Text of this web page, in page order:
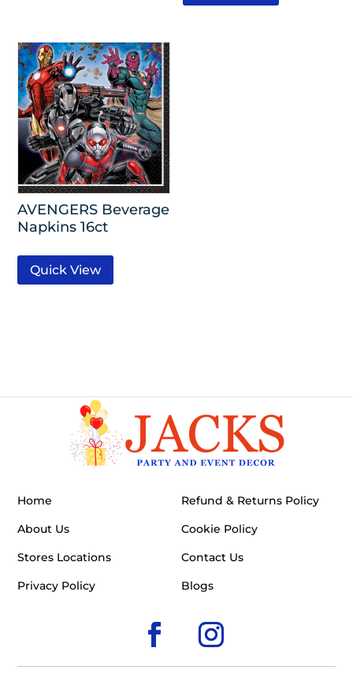
AVENGERS Beverage
Napkins 16ct
Quick View
Home
About Us
Stores Locations
Privacy Policy
Refund & Returns Policy
Cookie Policy
Contact Us
Blogs